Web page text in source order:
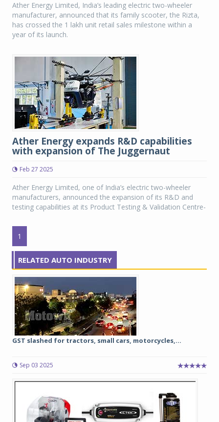
Ather Energy Limited, India’s leading electric two-wheeler
manufacturer, announced that its family scooter, the Rizta,
has crossed the 1 lakh unit retail sales milestone within a
year of its launch.
Ather Energy expands R&D capabilities
with expansion of The Juggernaut
Feb 27 2025
Ather Energy Limited, one of India’s electric two-wheeler
manufacturers, announced the expansion of its R&D and
testing capabilities at its Product Testing & Validation Centre-
1
RELATED AUTO INDUSTRY
GST slashed for tractors, small cars, motorcycles,...
Sep 03 2025